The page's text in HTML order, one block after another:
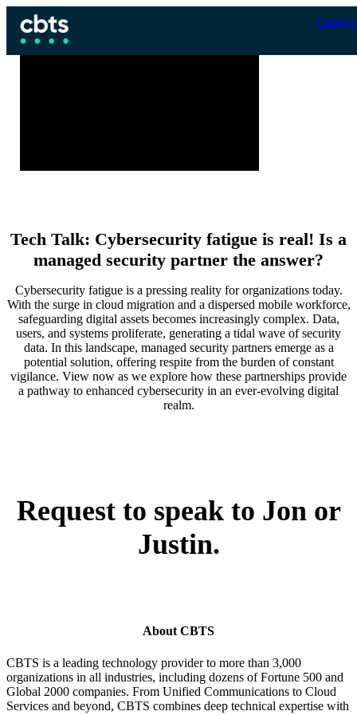
Tech Talk: Cybersecurity fatigue is real! Is a
managed security partner the answer?
Cybersecurity fatigue is a pressing reality for organizations today.
With the surge in cloud migration and a dispersed mobile workforce,
safeguarding digital assets becomes increasingly complex. Data,
users, and systems proliferate, generating a tidal wave of security
data. In this landscape, managed security partners emerge as a
potential solution, offering respite from the burden of constant
vigilance. View now as we explore how these partnerships provide
a pathway to enhanced cybersecurity in an ever-evolving digital
realm.
Request to speak to Jon or
Justin.
About CBTS
CBTS is a leading technology provider to more than 3,000
organizations in all industries, including dozens of Fortune 500 and
Global 2000 companies. From Unified Communications to Cloud
Services and beyond, CBTS combines deep technical expertise with